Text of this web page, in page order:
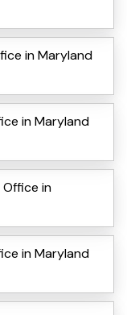
in Maryland
in Maryland
Office in
in Maryland